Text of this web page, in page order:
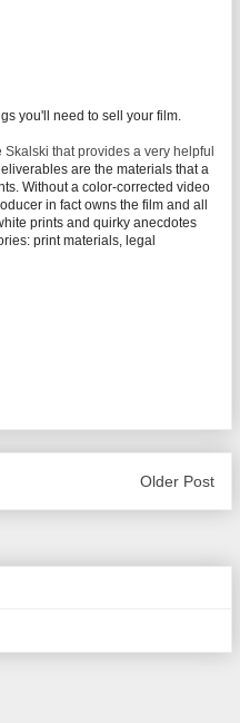
you'll need to sell your film.
that provides a very helpful
are the materials that a
Without a color-corrected video
in fact owns the film and all
prints and quirky anecdotes
print materials, legal
Older Post